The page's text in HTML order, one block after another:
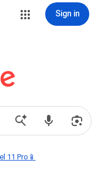
Sign in
11 Pro📱